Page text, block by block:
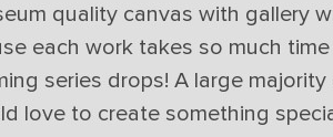
quality canvas with gallery
each work takes so much
series drops! A large
love to create something